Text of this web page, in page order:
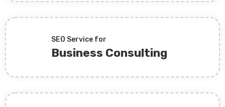
SEO Service for
Business Consulting